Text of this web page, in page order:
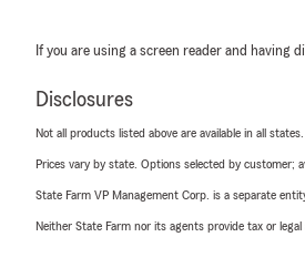
If you are using a screen reader and having
Disclosures
Not all products listed above are available in all
Prices vary by state. Options selected by customer;
State Farm VP Management Corp. is a separate
Neither State Farm nor its agents provide tax or